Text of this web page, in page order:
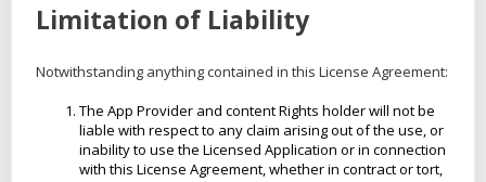
Limitation of Liability
Notwithstanding anything contained in this License Agreement:
The App Provider and content Rights holder will not be
liable with respect to any claim arising out of the use, or
inability to use the Licensed Application or in connection
with this License Agreement, whether in contract or tort,